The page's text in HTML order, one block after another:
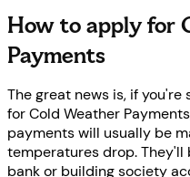
How to apply for
Payments
The great news is, if
for Cold Weather
payments will usually be
temperatures drop.
bank or building society